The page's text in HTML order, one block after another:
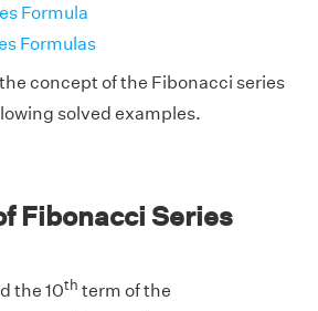
Formula
Formulas
concept of the Fibonacci series
solved examples.
Fibonacci Series
the 10th term of the